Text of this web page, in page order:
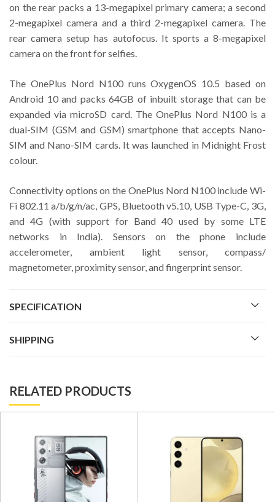
on the rear packs a 13-megapixel primary camera; a second
2-megapixel camera and a third 2-megapixel camera. The
rear camera setup has autofocus. It sports a 8-megapixel
camera on the front for selfies.
The OnePlus Nord N100 runs OxygenOS 10.5 based on
Android 10 and packs 64GB of inbuilt storage that can be
expanded via microSD card. The OnePlus Nord N100 is a
dual-SIM (GSM and GSM) smartphone that accepts Nano-
SIM and Nano-SIM cards. It was launched in Midnight Frost
colour.
Connectivity options on the OnePlus Nord N100 include Wi-
Fi 802.11 a/b/g/n/ac, GPS, Bluetooth v5.10, USB Type-C, 3G,
and 4G (with support for Band 40 used by some LTE
networks in India). Sensors on the phone include
accelerometer, ambient light sensor, compass/
magnetometer, proximity sensor, and fingerprint sensor.
SPECIFICATION
SHIPPING
RELATED PRODUCTS